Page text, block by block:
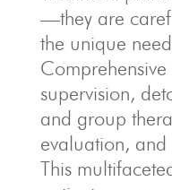
—they are
the unique
supervision,
and group
evaluation, and
This